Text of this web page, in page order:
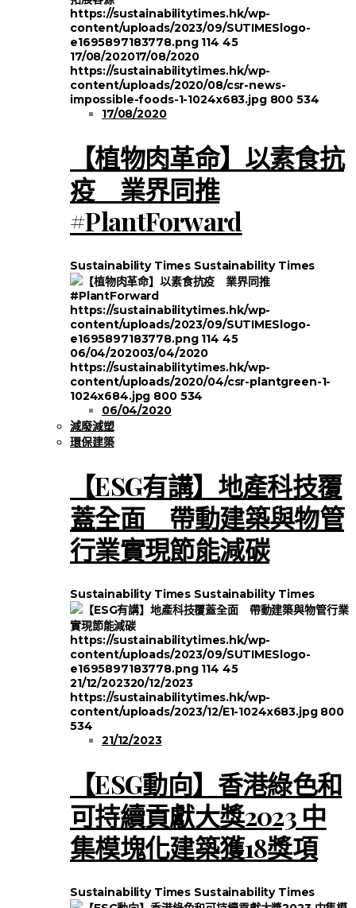
https://sustainabilitytimes.hk/wp-
content/uploads/2023/09/SUTIMESlogo-
e1695897183778.png 114 45
17/08/202017/08/2020
https://sustainabilitytimes.hk/wp-
content/uploads/2020/08/csr-news-
impossible-foods-1-1024x683.jpg 800 534
17/08/2020
【植物肉革命】以素食抗
疫 業界同推
#PlantForward
Sustainability Times Sustainability Times
https://sustainabilitytimes.hk/wp-
content/uploads/2023/09/SUTIMESlogo-
e1695897183778.png 114 45
06/04/202003/04/2020
https://sustainabilitytimes.hk/wp-
content/uploads/2020/04/csr-plantgreen-1-
1024x684.jpg 800 534
06/04/2020
減廢減塑
環保建築
【ESG有講】地產科技覆
蓋全面 帶動建築與物管
行業實現節能減碳
Sustainability Times Sustainability Times
https://sustainabilitytimes.hk/wp-
content/uploads/2023/09/SUTIMESlogo-
e1695897183778.png 114 45
21/12/202320/12/2023
https://sustainabilitytimes.hk/wp-
content/uploads/2023/12/E1-1024x683.jpg 800
534
21/12/2023
【ESG動向】香港綠色和
可持續貢獻大獎2023 中
集模塊化建築獲18獎項
Sustainability Times Sustainability Times